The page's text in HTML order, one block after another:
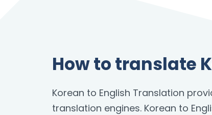
How to translate
Korean to English Translation
translation engines. Korean to